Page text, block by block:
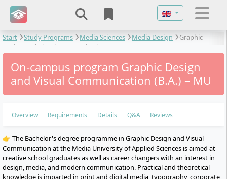
Select your
Start Study Programs Media Sciences Media Design
Graphic
Design and Visual Communication
On-campus program Graphic Design
and Visual Communication (B.A.) – MU
Overview Requirements Details Q&A Reviews
👉 The Bachelor's degree programme in Graphic Design and Visual
Communication at the Media University of Applied Sciences is aimed at
creative school graduates as well as career changers with an interest in
design, media, and modern communication. Practical and theoretical
knowledge is imparted in print and digital media, typography, corporate